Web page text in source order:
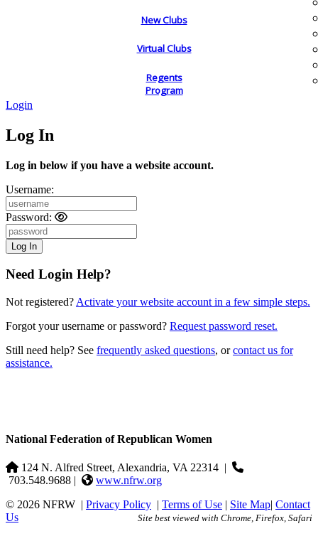
New Clubs
Virtual Clubs
Regents
Program
Login
Log In
Log in below if you have a website account.
Username:
Password:
Need Login Help?
Not registered? Activate your website account in a few simple steps.
Forgot your username or password? Request password reset.
Still need help? See frequently asked questions, orcontact us for
assistance.
National Federation of Republican Women
124 N. Alfred Street, Alexandria, VA 22314 |
703.548.9688 |
www.nfrw.org
© 2026 NFRW | Privacy Policy | Terms of Use | Site Map| Contact
Us
Site best viewed with Chrome, Firefox, Safari